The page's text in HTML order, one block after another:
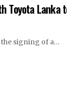
Toyota Lanka
the signing of a…